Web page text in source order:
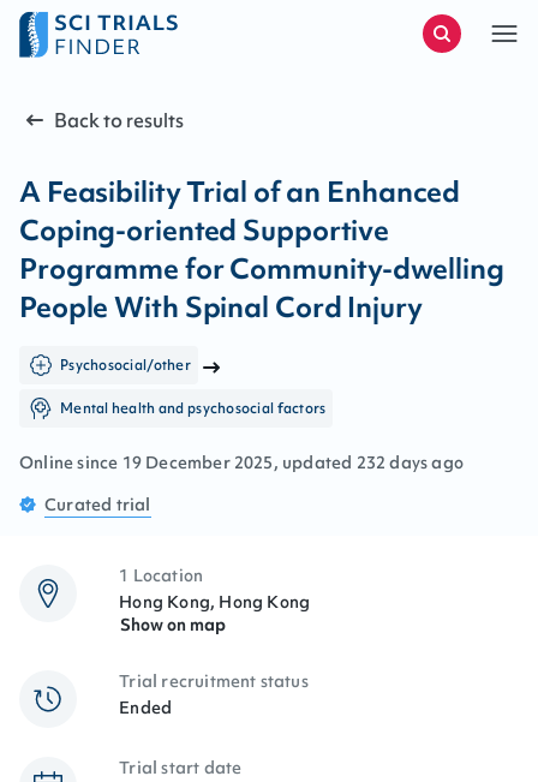
Back to results
A Feasibility Trial of an Enhanced
Coping-oriented Supportive
Programme for Community-dwelling
People With Spinal Cord Injury
Psychosocial/other
Mental health and psychosocial factors
Online since 19 December 2025, updated 232 days ago
Curated trial
1 Location
Hong Kong, Hong Kong
Show on map
Trial recruitment status
Ended
Trial start date